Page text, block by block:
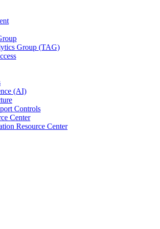
Group (TAG)
(AI)
Controls
Center
Resource Center